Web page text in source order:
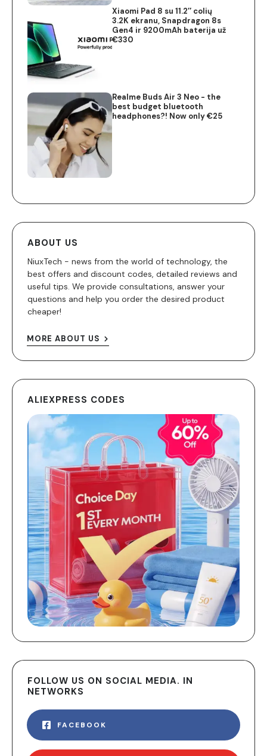
Xiaomi Pad 8 su 11.2″ colių
3.2K ekranu, Snapdragon 8s
Gen4 ir 9200mAh baterija už
€330
Realme Buds Air 3 Neo - the
best budget bluetooth
headphones?! Now only €25
ABOUT US
NiuxTech - news from the world of technology, the
best offers and discount codes, detailed reviews and
useful tips. We provide consultations, answer your
questions and help you order the desired product
cheaper!
MORE ABOUT US
ALIEXPRESS CODES
FOLLOW US ON SOCIAL MEDIA. IN
NETWORKS
FACEBOOK